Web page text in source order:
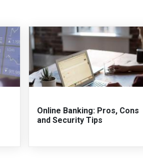
Online Banking: Pros, Cons
and Security Tips